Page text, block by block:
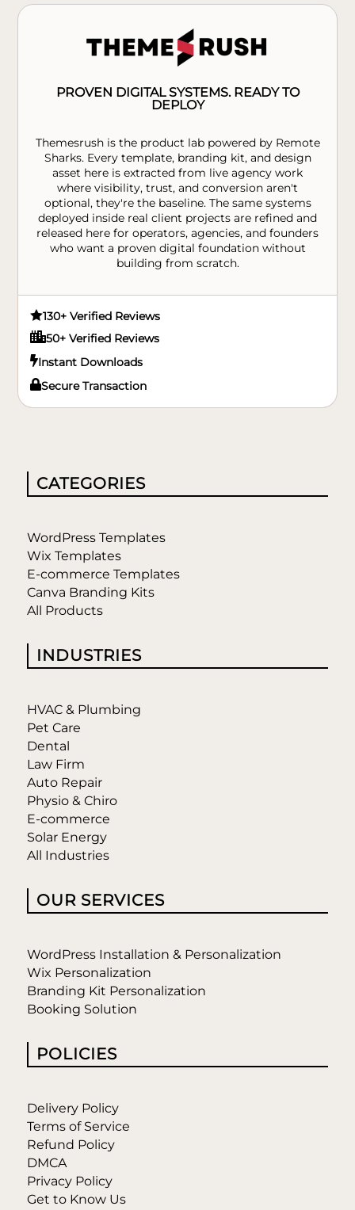
PROVEN DIGITAL SYSTEMS. READY TO
DEPLOY
Themesrush is the product lab powered by Remote
Sharks. Every template, branding kit, and design
asset here is extracted from live agency work
where visibility, trust, and conversion aren't
optional, they're the baseline. The same systems
deployed inside real client projects are refined and
released here for operators, agencies, and founders
who want a proven digital foundation without
building from scratch.
130+ Verified Reviews
50+ Verified Reviews
Instant Downloads
Secure Transaction
CATEGORIES
WordPress Templates
Wix Templates
E-commerce Templates
Canva Branding Kits
All Products
INDUSTRIES
HVAC & Plumbing
Pet Care
Dental
Law Firm
Auto Repair
Physio & Chiro
E-commerce
Solar Energy
All Industries
OUR SERVICES
WordPress Installation & Personalization
Wix Personalization
Branding Kit Personalization
Booking Solution
POLICIES
Delivery Policy
Terms of Service
Refund Policy
DMCA
Privacy Policy
Get to Know Us